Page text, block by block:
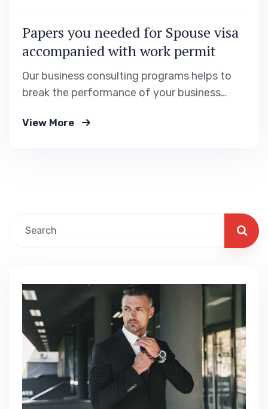
Papers you needed for Spouse visa
accompanied with work permit
Our business consulting programs helps to
break the performance of your business
you know exactly which customers or
View More